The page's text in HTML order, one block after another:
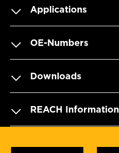
Applications
OE-Numbers
Downloads
REACH Information